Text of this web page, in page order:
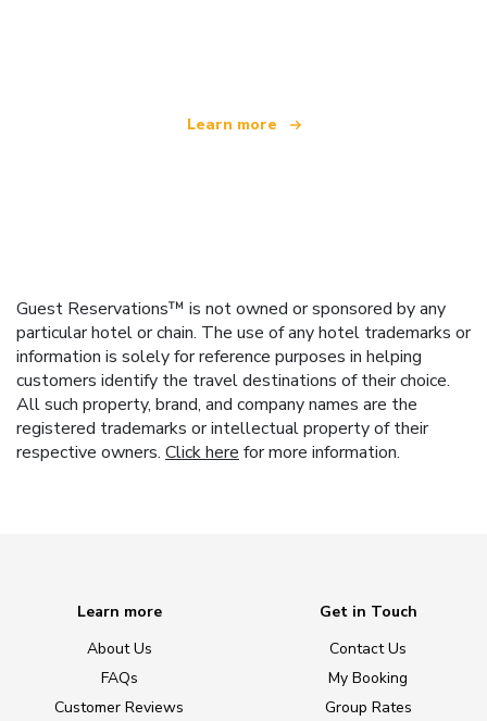
Learn more
Guest Reservations™ is not owned or sponsored by any
particular hotel or chain. The use of any hotel trademarks or
information is solely for reference purposes in helping
customers identify the travel destinations of their choice.
All such property, brand, and company names are the
registered trademarks or intellectual property of their
respective owners. Click here for more information.
Learn more
About Us
FAQs
Customer Reviews
Get in Touch
Contact Us
My Booking
Group Rates